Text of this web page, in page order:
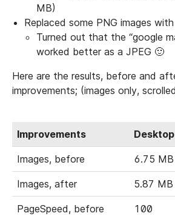
MB)
Replaced some PNG images
Turned out that the “google
worked better as a JPEG 🙂
Here are the results, before and
improvements; (images only,
Improvements Desktop
Images, before 6.75 MB
Images, after 5.87 MB
PageSpeed, before 100